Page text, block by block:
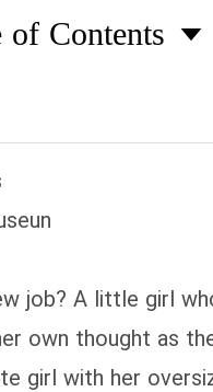
Witch!
to all
ever
of Contents
job? A little girl
own thought as
girl with her